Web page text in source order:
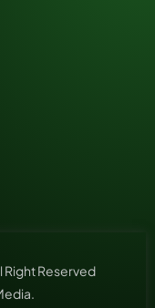
Right Reserved